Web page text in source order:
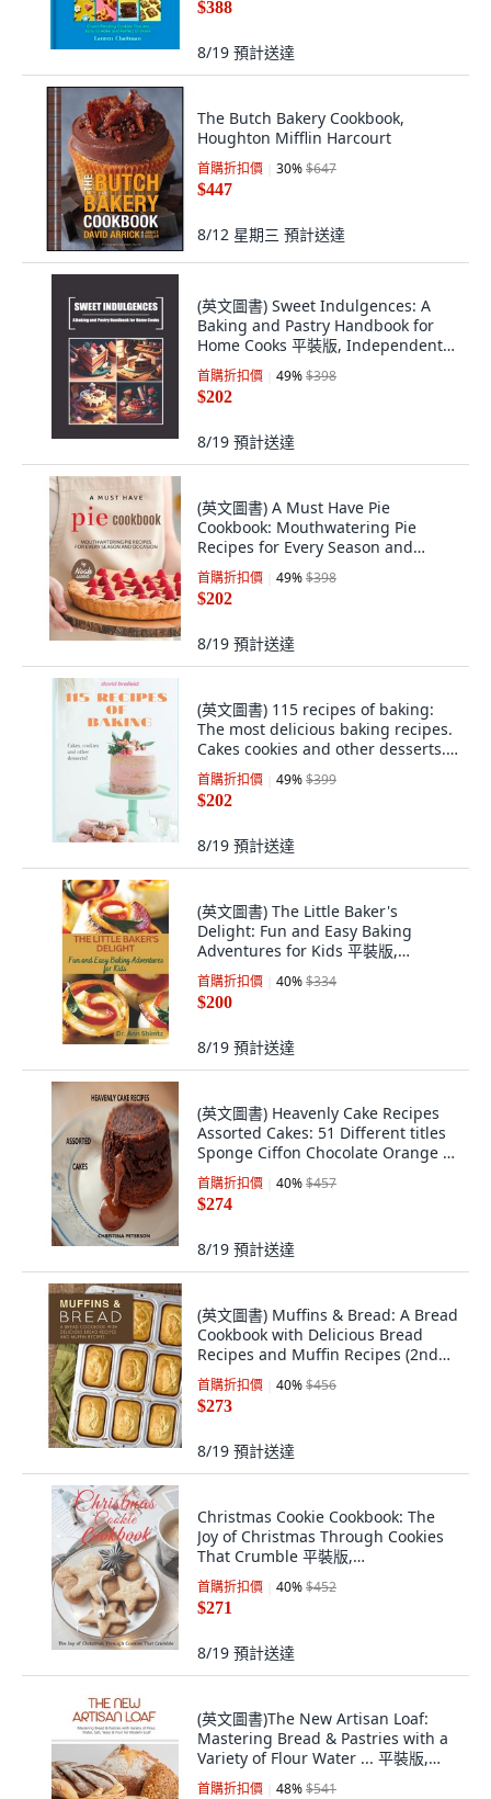
$388
8/19 預計送達
The Butch Bakery Cookbook,
Houghton Mifflin Harcourt
首購折扣價 30%$647
$447
8/12 星期三 預計送達
(英文圖書) Sweet Indulgences: A
Baking and Pastry Handbook for
Home Cooks 平裝版, Independently
Published, 英文
首購折扣價 49%$398
$202
8/19 預計送達
(英文圖書) A Must Have Pie
Cookbook: Mouthwatering Pie
Recipes for Every Season and
Occasion 平裝版, Independently
Published, 英文
首購折扣價 49%$398
$202
8/19 預計送達
(英文圖書) 115 recipes of baking:
The most delicious baking recipes.
Cakes cookies and other desserts.
... 平裝版, Independently
Published, 英文
首購折扣價 49%$399
$202
8/19 預計送達
(英文圖書) The Little Baker's
Delight: Fun and Easy Baking
Adventures for Kids 平裝版,
Independently Published, 英文
首購折扣價 40%$334
$200
8/19 預計送達
(英文圖書) Heavenly Cake Recipes
Assorted Cakes: 51 Different titles
Sponge Ciffon Chocolate Orange ...
平裝版, Independently Published,
英文
首購折扣價 40%$457
$274
8/19 預計送達
(英文圖書) Muffins & Bread: A Bread
Cookbook with Delicious Bread
Recipes and Muffin Recipes (2nd
Edition) 平裝版, Independently
Published, 英文
首購折扣價 40%$456
$273
8/19 預計送達
Christmas Cookie Cookbook: The
Joy of Christmas Through Cookies
That Crumble 平裝版,
Independently Published, 英文
首購折扣價 40%$452
$271
8/19 預計送達
(英文圖書)The New Artisan Loaf:
Mastering Bread & Pastries with a
Variety of Flour Water ... 平裝版,
Independently Published, 英文
首購折扣價 48%$541